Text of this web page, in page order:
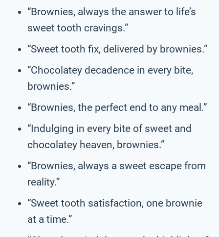
“Brownies, always the answer to life’s
sweet tooth cravings.”
“Sweet tooth fix, delivered by brownies.”
“Chocolatey decadence in every bite,
brownies.”
“Brownies, the perfect end to any meal.”
“Indulging in every bite of sweet and
chocolatey heaven, brownies.”
“Brownies, always a sweet escape from
reality.”
“Sweet tooth satisfaction, one brownie
at a time.”